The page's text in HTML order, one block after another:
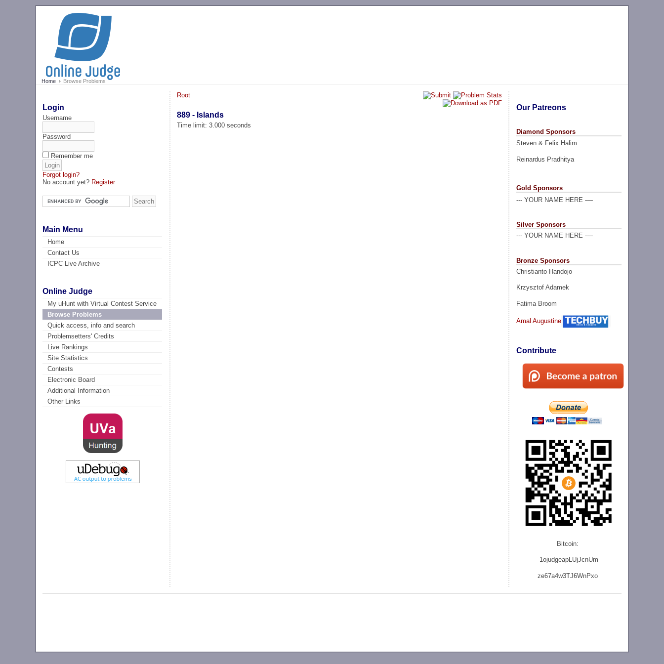
Home Browse Problems
Login
Username
Password
Remember me
Forgot login?
No account yet? Register
Main Menu
Home
Contact Us
ICPC Live Archive
Online Judge
My uHunt with Virtual Contest Service
Browse Problems
Quick access, info and search
Problemsetters' Credits
Live Rankings
Site Statistics
Contests
Electronic Board
Additional Information
Other Links
Our Patreons
Diamond Sponsors
Steven & Felix Halim
Reinardus Pradhitya
Gold Sponsors
--- YOUR NAME HERE ----
Silver Sponsors
--- YOUR NAME HERE ----
Bronze Sponsors
Christianto Handojo
Krzysztof Adamek
Fatima Broom
Amal Augustine
Contribute
Bitcoin:
1ojudgeapLUjJcnUm
ze67a4w3TJ6WnPxo
Root
889 - Islands
Time limit: 3.000 seconds